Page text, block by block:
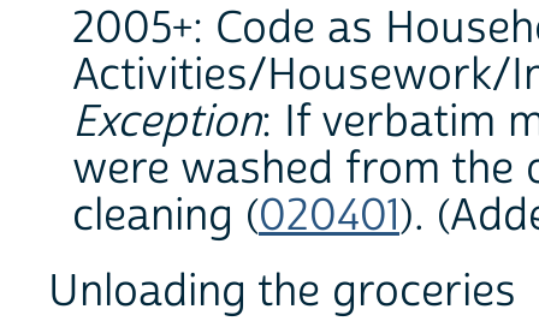
2005+: Code as
Activities/Housework/
Exception: If verbatim
were washed from the
cleaning (020401).
Unloading the groceries